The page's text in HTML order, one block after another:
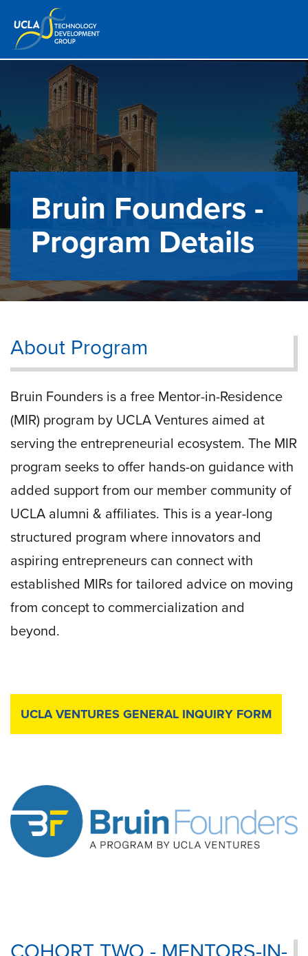
Bruin Founders -
Program Details
About Program
Bruin Founders is a free Mentor-in-Residence
(MIR) program by UCLA Ventures aimed at
serving the entrepreneurial ecosystem. The MIR
program seeks to offer hands-on guidance with
added support from our member community of
UCLA alumni & affiliates. This is a year-long
structured program where innovators and
aspiring entrepreneurs can connect with
established MIRs for tailored advice on moving
from concept to commercialization and
beyond.
UCLA VENTURES GENERAL INQUIRY FORM